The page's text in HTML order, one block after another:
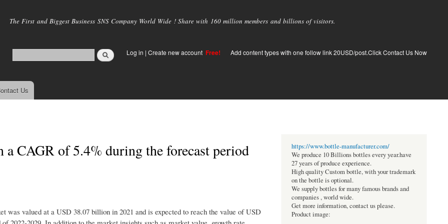
main
The First and Biggest Business SNS Company World Wide ! Share with 160 million members and billions of visitors.
Log in | Create new account Free! Add content types with one follow link 20USD/post.Click Contact Us Now
Us
CAGR of 5.4% during the forecast period
was valued at a USD 38.07 billion in 2021 and is expected to reach the value of USD
https://www.bottle-manufacturer.com/
We produce 10 Billions bottles every year.have
27 years of produce experience.
High quality Custom bottle, with your trademark
on the bottle is optional.
We supply bottles for many famous brands and
companies , world wide.
Get more information, contact us please.
Product image: